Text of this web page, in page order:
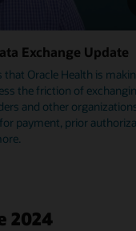
Exchange Update
Oracle Health is
the friction of
and other
payment, prior
2024